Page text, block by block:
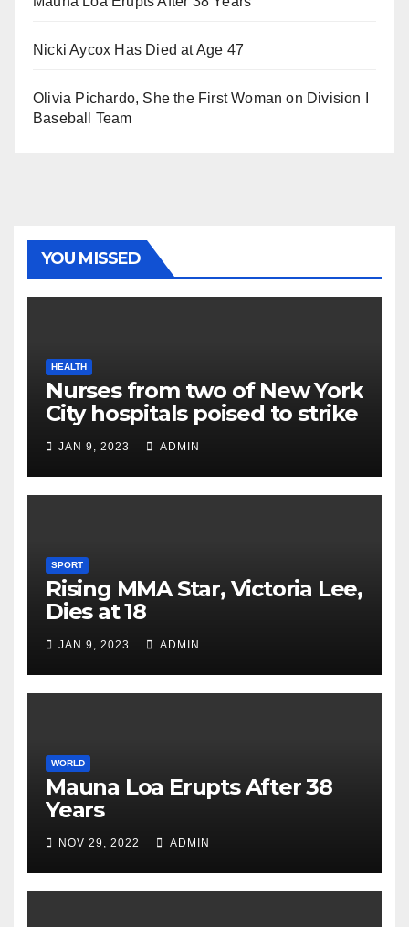
Nicki Aycox Has Died at Age 47
Olivia Pichardo, She the First Woman on Division I
Baseball Team
YOU MISSED
HEALTH
Nurses from two of New York
City hospitals poised to strike
JAN 9, 2023 ADMIN
SPORT
Rising MMA Star, Victoria Lee,
Dies at 18
JAN 9, 2023 ADMIN
WORLD
Mauna Loa Erupts After 38
Years
NOV 29, 2022 ADMIN